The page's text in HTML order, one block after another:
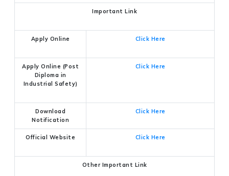
Important Link
Apply Online Click Here
Apply Online (Post
Diploma in
Industrial Safety)
Click Here
Download
Notification
Click Here
Official Website Click Here
Other Important Link